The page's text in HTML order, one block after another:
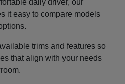
daily driver, our
it easy to compare models
trims and features so
that align with your needs